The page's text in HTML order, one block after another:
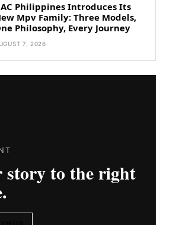
Philippines Introduces Its
Mpv Family: Three Models,
Philosophy, Every Journey
7, 2026
story to the right